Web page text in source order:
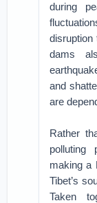
during
disruption
dams
and
are
Rather
polluting
making a
Tibet’s
Taken